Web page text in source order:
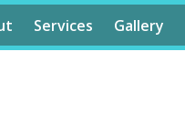
Services Gallery